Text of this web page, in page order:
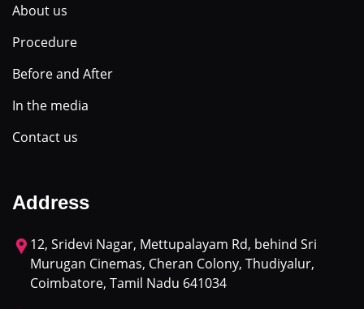
About us
Procedure
Before and After
In the media
Contact us
Address
12, Sridevi Nagar, Mettupalayam Rd, behind Sri
Murugan Cinemas, Cheran Colony, Thudiyalur,
Coimbatore, Tamil Nadu 641034